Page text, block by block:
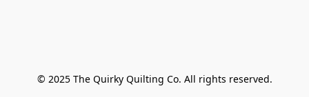
© 2025 The Quirky Quilting Co. All rights reserved.